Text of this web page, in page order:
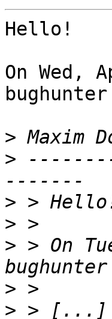
Hello!
On Wed,
>
>
>
>
> > On
>
>